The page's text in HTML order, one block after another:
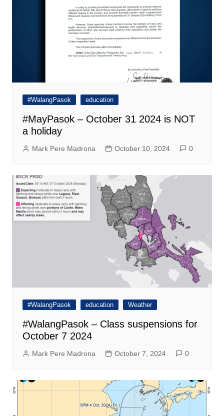
#WalangPasok education
#MayPasok – October 31 2024 is NOT
a holiday
Mark Pere Madrona October 10, 2024 0
#WalangPasok education Weather
#WalangPasok – Class suspensions for
October 7 2024
Mark Pere Madrona October 7, 2024 0